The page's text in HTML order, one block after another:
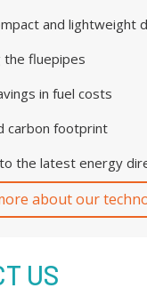
and lightweight
the fluepipes
in fuel costs
carbon footprint
the latest energy
about our
US